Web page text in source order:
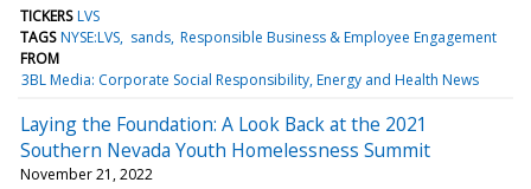
TICKERS LVS
TAGS NYSE:LVS sands Responsible Business & Employee Engagement
FROM
3BL Media: Corporate Social Responsibility, Energy and Health News
Laying the Foundation: A Look Back at the 2021
Southern Nevada Youth Homelessness Summit
November 21, 2022